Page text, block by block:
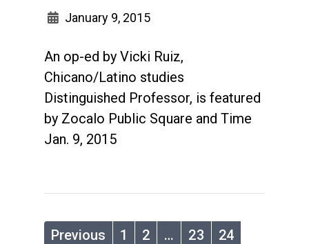
January 9, 2015
An op-ed by Vicki Ruiz,
Chicano/Latino studies
Distinguished Professor, is featured
by Zocalo Public Square and Time
Jan. 9, 2015
Previous 1 2 … 23
24